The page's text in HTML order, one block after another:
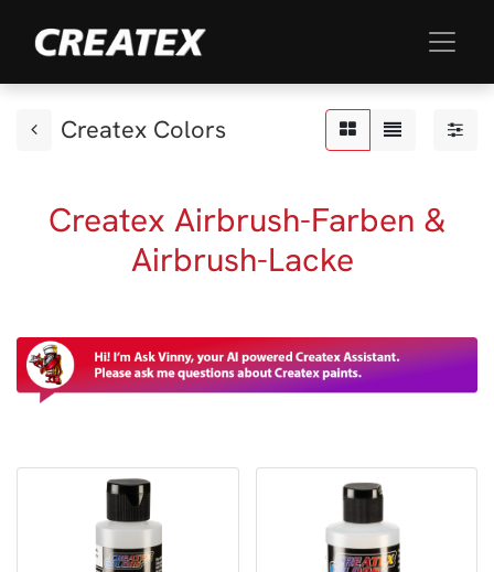
Createx Colors
Createx Airbrush-Farben &
Airbrush-Lacke